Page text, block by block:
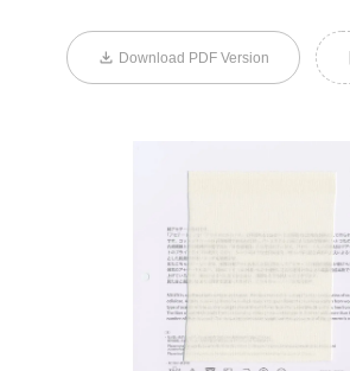
Download PDF Version